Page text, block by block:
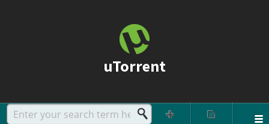
uTorrent